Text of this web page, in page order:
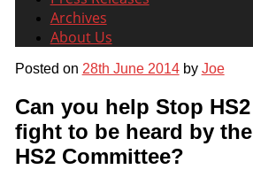
Archives
About Us
Posted on 28th June 2014 by Joe
Can you help Stop HS2
fight to be heard by the
HS2 Committee?